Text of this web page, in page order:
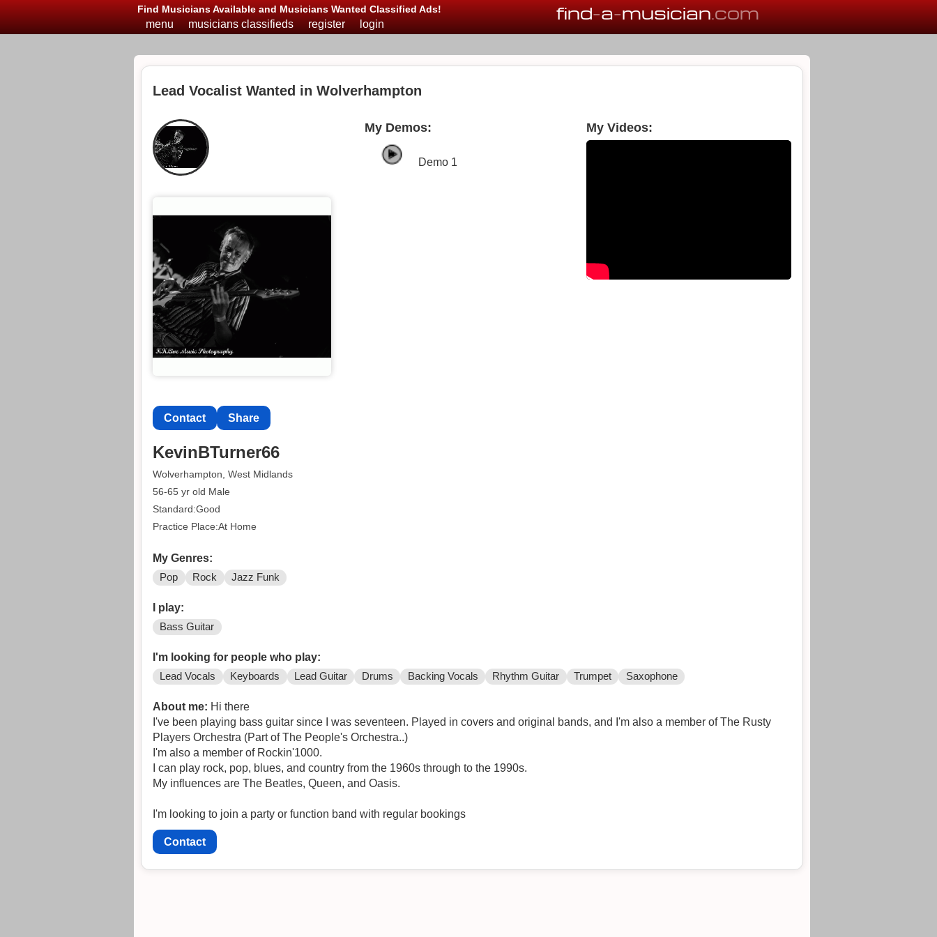
Find Musicians Available and Musicians Wanted Classified Ads! find-a-musician.com
menu musicians classifieds register login
Lead Vocalist Wanted in Wolverhampton
My Demos:
Demo 1
My Videos:
Contact Share
KevinBTurner66
Wolverhampton, West Midlands
56-65 yr old Male
Standard:Good
Practice Place:At Home
My Genres:
Pop Rock Jazz Funk
I play:
Bass Guitar
I'm looking for people who play:
Lead Vocals Keyboards Lead Guitar Drums Backing Vocals Rhythm Guitar Trumpet Saxophone
About me: Hi there
I've been playing bass guitar since I was seventeen. Played in covers and original bands, and I'm also a member of The Rusty
Players Orchestra (Part of The People's Orchestra..)
I'm also a member of Rockin'1000.
I can play rock, pop, blues, and country from the 1960s through to the 1990s.
My influences are The Beatles, Queen, and Oasis.
I'm looking to join a party or function band with regular bookings
Contact